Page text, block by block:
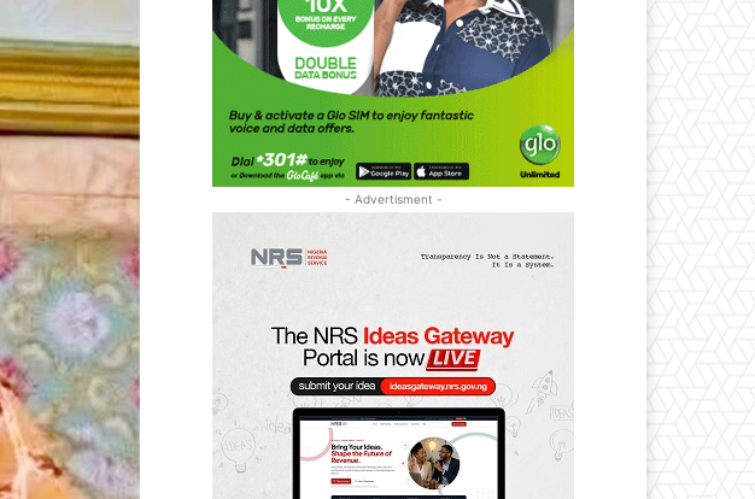
- Advertisment -